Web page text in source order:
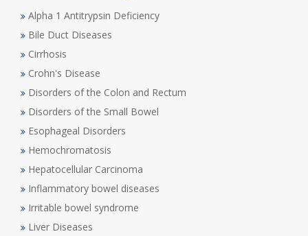
Alpha 1 Antitrypsin Deficiency
Bile Duct Diseases
Cirrhosis
Crohn's Disease
Disorders of the Colon and Rectum
Disorders of the Small Bowel
Esophageal Disorders
Hemochromatosis
Hepatocellular Carcinoma
Inflammatory bowel diseases
Irritable bowel syndrome
Liver Diseases